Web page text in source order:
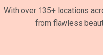
With over 135+ locations
from flawless